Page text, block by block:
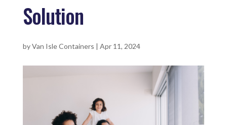
Solution
byVan Isle Containers | Apr 11, 2024